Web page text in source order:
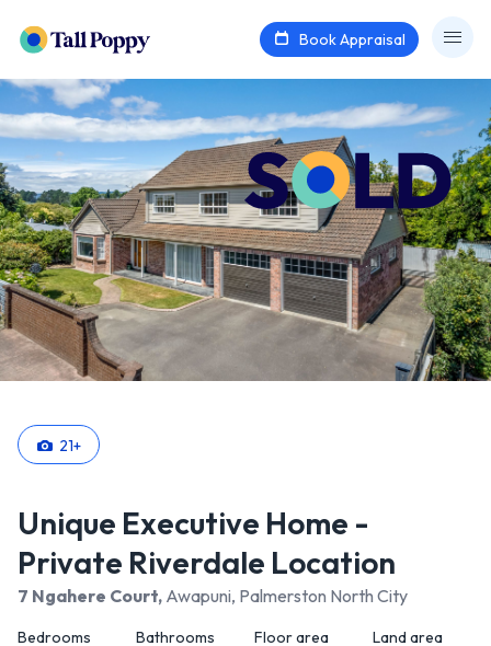
Book Appraisal
21+
Unique Executive Home -
Private Riverdale Location
7 Ngahere Court, Awapuni, Palmerston North City
Bedrooms Bathrooms Floor area Land area